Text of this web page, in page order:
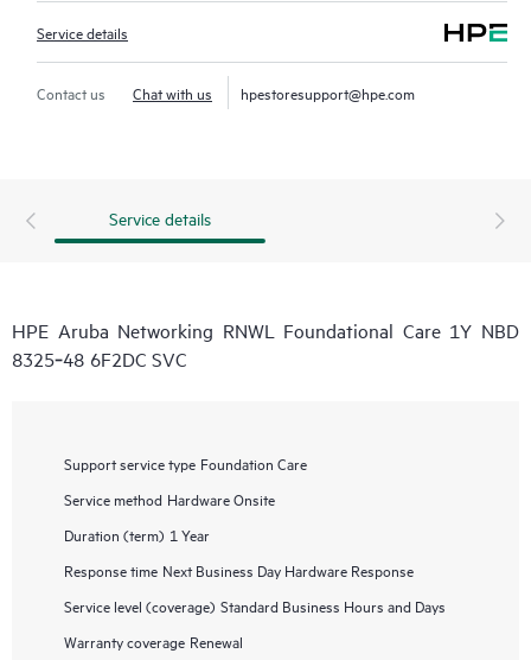
Service details
Contact us Chat with us hpestoresupport@hpe.com
Service details
HPE Aruba Networking RNWL Foundational Care 1Y NBD
8325‑48 6F2DC SVC
Support service type Foundation Care
Service method Hardware Onsite
Duration (term) 1 Year
Response time Next Business Day Hardware Response
Service level (coverage) Standard Business Hours and Days
Warranty coverage Renewal